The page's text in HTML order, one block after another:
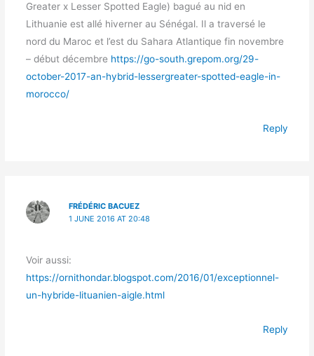
Greater x Lesser Spotted Eagle) bagué au nid en
Lithuanie est allé hiverner au Sénégal. Il a traversé le
nord du Maroc et l’est du Sahara Atlantique fin novembre
– début décembre https://go-south.grepom.org/29-
october-2017-an-hybrid-lessergreater-spotted-eagle-in-
morocco/
Reply
FRÉDÉRIC BACUEZ
1 JUNE 2016 AT 20:48
Voir aussi:
https://ornithondar.blogspot.com/2016/01/exceptionnel-
un-hybride-lituanien-aigle.html
Reply